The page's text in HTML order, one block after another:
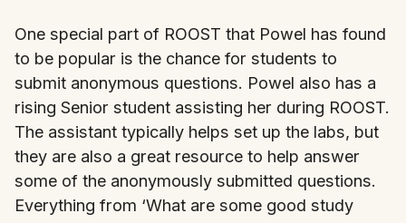
One special part of ROOST that Powel has found
to be popular is the chance for students to
submit anonymous questions. Powel also has a
rising Senior student assisting her during ROOST.
The assistant typically helps set up the labs, but
they are also a great resource to help answer
some of the anonymously submitted questions.
Everything from ‘What are some good study